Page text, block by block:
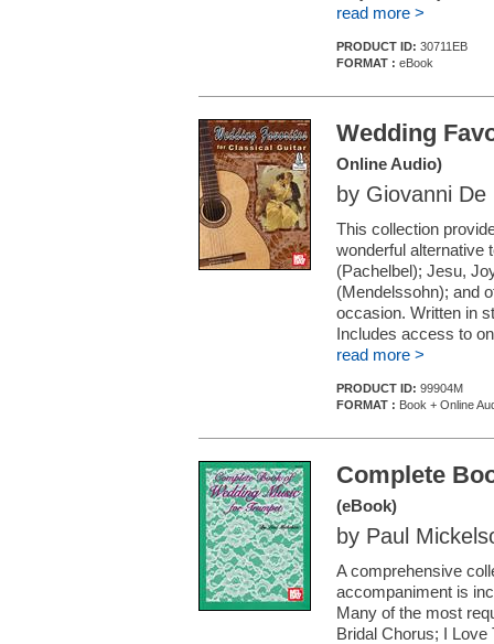
read more >
PRODUCT ID: 30711EB
FORMAT : eBook
Wedding
Online Audio)
by Giovanni De
This collection
wonderful alternative
(Pachelbel); Jesu,
(Mendelssohn); and
occasion. Written in
Includes access to
read more >
PRODUCT ID: 99904M
FORMAT : Book + Online
Complete
(eBook)
by Paul
A comprehensive
accompaniment is
Many of the most
Bridal Chorus; I